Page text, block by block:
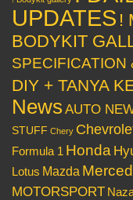
UPDATES !
BODYKIT
SPECIFICATION
DIY + TANYA
News AUTO
STUFF Chery
Formula 1 Honda
Lotus Mazda
MOTORSPORT